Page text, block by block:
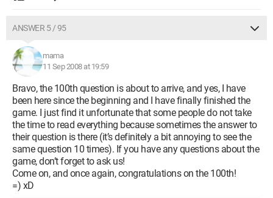
ANSWER 5 / 95
mama
11 Sep 2008 at 19:59
Bravo, the 100th question is about to arrive, and yes, I have
been here since the beginning and I have finally finished the
game. I just find it unfortunate that some people do not take
the time to read everything because sometimes the answer to
their question is there (it’s definitely a bit annoying to see the
same question 10 times). If you have any questions about the
game, don’t forget to ask us!
Come on, and once again, congratulations on the 100th!
=) xD